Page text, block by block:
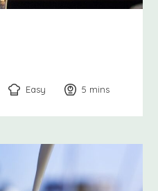
Easy 5 minutes
mins